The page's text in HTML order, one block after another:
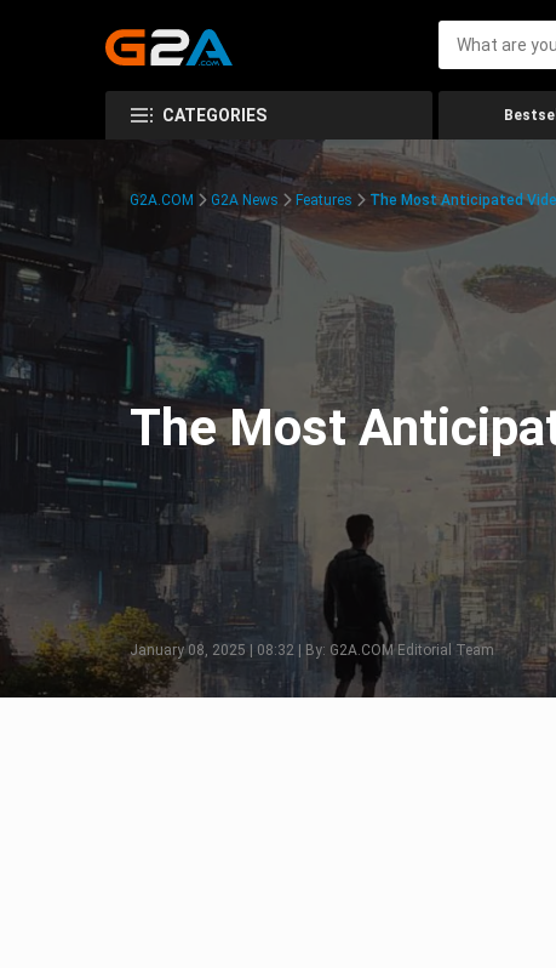
CATEGORIES
G2A.COM G2A News Features The Most Anticipated
The Most
January 08, 2025 | 08:32 | By: G2A.COM Editorial Team